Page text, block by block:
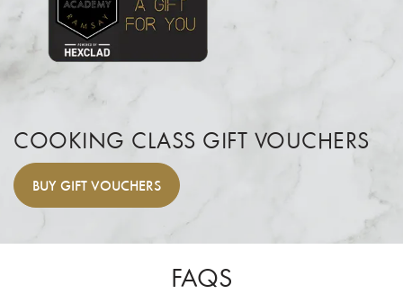
COOKING CLASS GIFT VOUCHERS
BUY GIFT VOUCHERS
FAQS